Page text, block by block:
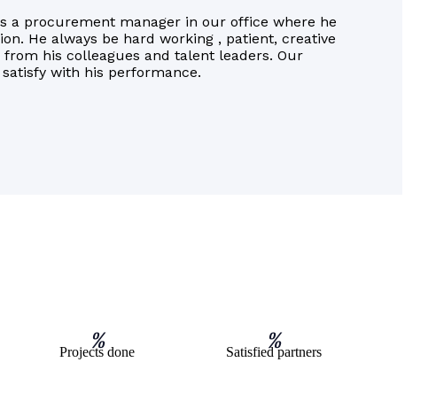
a procurement manager in our office where he
He always be hard working , patient, creative
his colleagues and talent leaders. Our
with his performance.
%
Projects done %
Satisfied partners